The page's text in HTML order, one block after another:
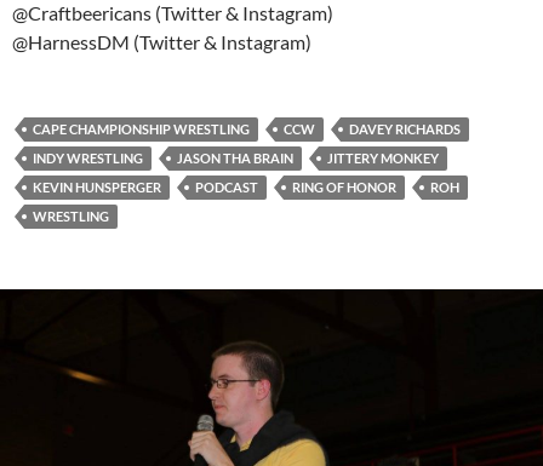
@Craftbeericans (Twitter & Instagram)
@HarnessDM (Twitter & Instagram)
CAPE CHAMPIONSHIP WRESTLING CCW
DAVEY RICHARDS
INDY WRESTLING
JASON THA BRAIN
JITTERY MONKEY
KEVIN HUNSPERGER
PODCAST RING OF HONOR
ROH
WRESTLING